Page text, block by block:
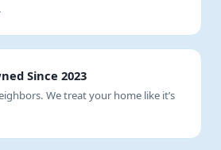
Since 2023
We treat your home like it’s